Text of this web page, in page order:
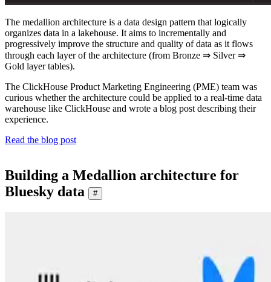
The medallion architecture is a data design pattern that logically
organizes data in a lakehouse. It aims to incrementally and
progressively improve the structure and quality of data as it flows
through each layer of the architecture (from Bronze ⇒ Silver ⇒
Gold layer tables).
The ClickHouse Product Marketing Engineering (PME) team was
curious whether the architecture could be applied to a real-time data
warehouse like ClickHouse and wrote a blog post describing their
experience.
Read the blog post
Building a Medallion architecture for
Bluesky data
#